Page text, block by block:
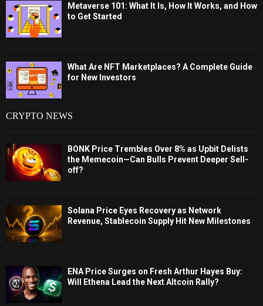
Metaverse 101: What It Is, How It Works, and How
to Get Started
What Are NFT Marketplaces? A Complete Guide
for New Investors
CRYPTO NEWS
BONK Price Trembles Over 8% as Upbit Delists
the Memecoin—Can Bulls Prevent Deeper Sell-
off?
Solana Price Eyes Recovery as Network
Revenue, Stablecoin Supply Hit New Milestones
ENA Price Surges on Fresh Arthur Hayes Buy:
Will Ethena Lead the Next Altcoin Rally?